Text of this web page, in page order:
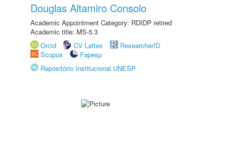
Douglas Altamiro Consolo
Academic Appointment Category: RDIDP retired
Academic title: MS-5.3
Orcid
CV Lattes
ResearcherID
Scopus
Fapesp
Repositório Institucional UNESP